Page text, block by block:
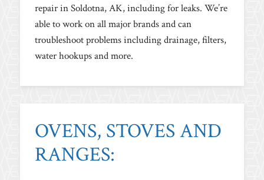
repair in Soldotna, AK, including for leaks. We’re
able to work on all major brands and can
troubleshoot problems including drainage, filters,
water hookups and more.
OVENS, STOVES AND
RANGES: